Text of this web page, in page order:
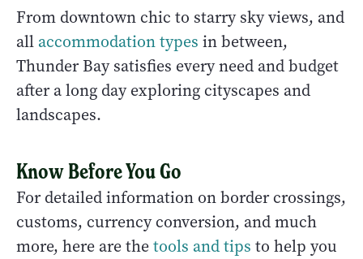
From downtown chic to starry sky views, and
all accommodation types in between,
Thunder Bay satisfies every need and budget
after a long day exploring cityscapes and
landscapes.
Know Before You Go
For detailed information on border crossings,
customs, currency conversion, and much
more, here are thetools and tips to help you